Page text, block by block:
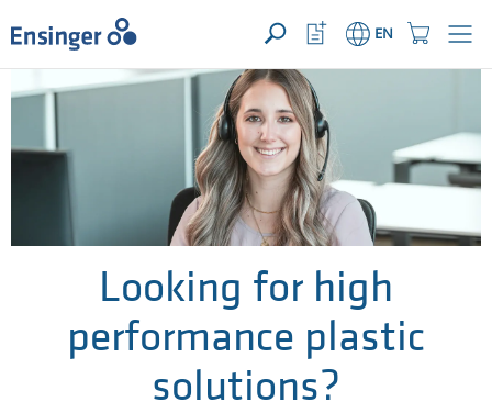
YOUR ENQUIRY ({{productCount}} Products)OPEN
Home
page
Shopping
Button
EN
Watchlist
Button
can
help
Looking for high
performance plastic
solutions?